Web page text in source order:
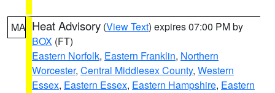
MA Heat Advisory (View Text) expires 07:00 PM by
BOX (FT)
Eastern Norfolk, Eastern Franklin, Northern
Worcester, Central Middlesex County, Western
Essex, Eastern Essex, Eastern Hampshire, Eastern